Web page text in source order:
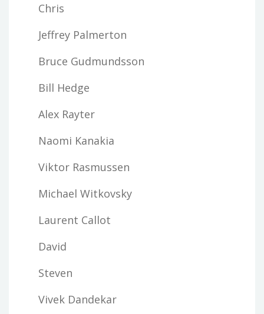
Chris
Jeffrey Palmerton
Bruce Gudmundsson
Bill Hedge
Alex Rayter
Naomi Kanakia
Viktor Rasmussen
Michael Witkovsky
Laurent Callot
David
Steven
Vivek Dandekar